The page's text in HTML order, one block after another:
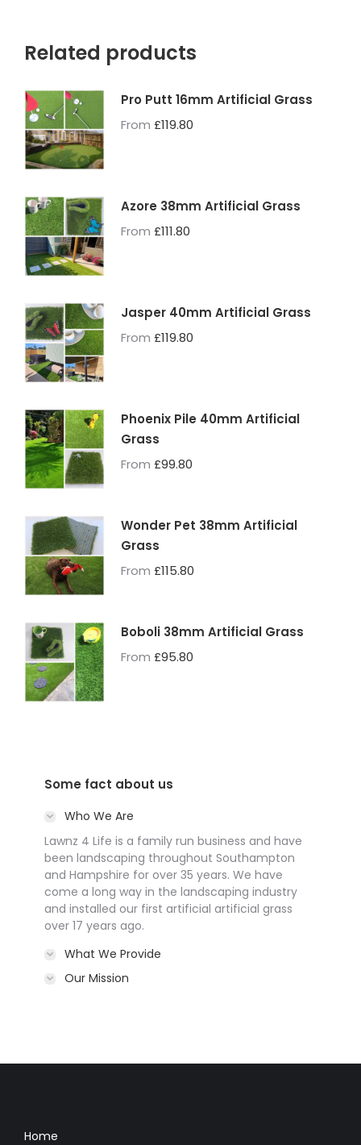
Related products
Pro Putt 16mm Artificial Grass
From £119.80
Azore 38mm Artificial Grass
From £111.80
Jasper 40mm Artificial Grass
From £119.80
Phoenix Pile 40mm Artificial
Grass
From £99.80
Wonder Pet 38mm Artificial
Grass
From £115.80
Boboli 38mm Artificial Grass
From £95.80
Some fact about us
Who We Are
Lawnz 4 Life is a family run business and have
been landscaping throughout Southampton
and Hampshire for over 35 years. We have
come a long way in the landscaping industry
and installed our first artificial artificial grass
over 17 years ago.
What We Provide
Our Mission
Home